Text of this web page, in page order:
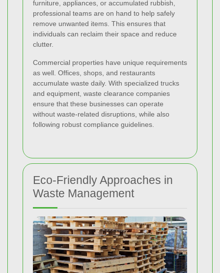
furniture, appliances, or accumulated rubbish,
professional teams are on hand to help safely
remove unwanted items. This ensures that
individuals can reclaim their space and reduce
clutter.
Commercial properties have unique requirements
as well. Offices, shops, and restaurants
accumulate waste daily. With specialized trucks
and equipment, waste clearance companies
ensure that these businesses can operate
without waste-related disruptions, while also
following robust compliance guidelines.
Eco-Friendly Approaches in
Waste Management